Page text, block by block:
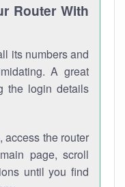
Router With
its numbers and
A great
the login details
access the router
page, scroll
until you find